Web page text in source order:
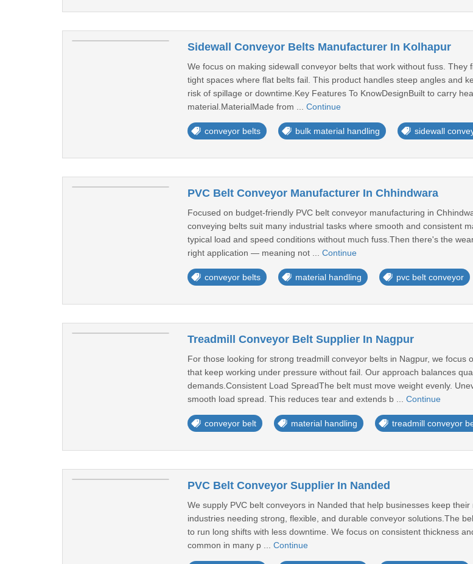
Sidewall Conveyor Belts Manufacturer In Kolhapur
We focus on making sidewall conveyor belts that work without fuss.
tight spaces where flat belts fail. This product handles steep angles and
risk of spillage or downtime.Key Features To KnowDesignBuilt to carry
material.MaterialMade from ... Continue
conveyor belts bulk material handling sidewall
PVC Belt Conveyor Manufacturer In Chhindwara
Focused on budget-friendly PVC belt conveyor manufacturing in
conveying belts suit many industrial tasks where smooth and consistent
typical load and speed conditions without much fuss.Then there's the
right application — meaning not ... Continue
conveyor belts material handling pvc belt conveyor
Treadmill Conveyor Belt Supplier In Nagpur
For those looking for strong treadmill conveyor belts in Nagpur, we
that keep working under pressure without fail. Our approach balances
demands.Consistent Load SpreadThe belt must move weight evenly.
smooth load spread. This reduces tear and extends b ... Continue
conveyor belt material handling treadmill conveyor
PVC Belt Conveyor Supplier In Nanded
We supply PVC belt conveyors in Nanded that help businesses keep
industries needing strong, flexible, and durable conveyor solutions.The
to run long shifts with less downtime. We focus on consistent thickness
common in many p ... Continue